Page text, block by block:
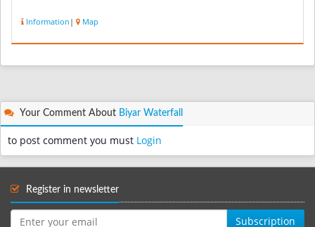
Information | Map
Your Comment About Biyar Waterfall
to post comment you must Login
Register in newsletter
Subscription